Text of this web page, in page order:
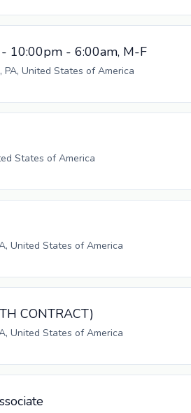
10:00pm - 6:00am, M-F
PA, United States of America
States of America
United States of America
CONTRACT)
United States of America